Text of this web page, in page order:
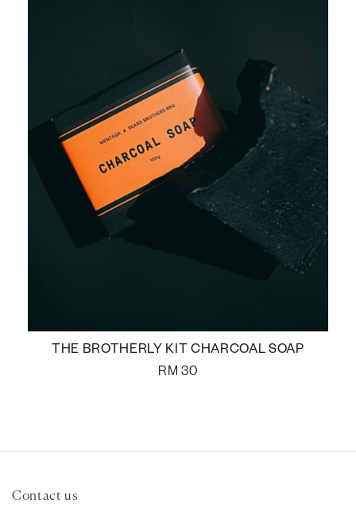
THE BROTHERLY KIT CHARCOAL SOAP
RM 30
Contact us